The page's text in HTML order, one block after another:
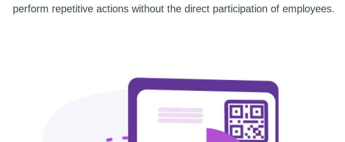
perform repetitive actions without the direct participation of employees.